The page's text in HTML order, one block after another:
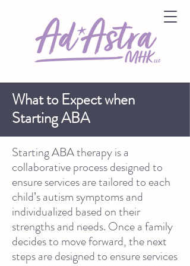
What to Expect when
Starting ABA
Starting ABA therapy is a
collaborative process designed to
ensure services are tailored to each
child’s autism symptoms and
individualized based on their
strengths and needs. Once a family
decides to move forward, the next
steps are designed to ensure services